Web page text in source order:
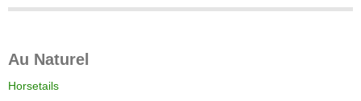
Au Naturel
Horsetails